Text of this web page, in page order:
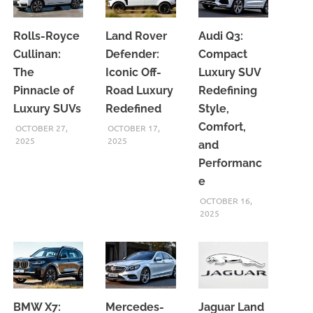
Rolls-Royce
Cullinan:
The
Pinnacle of
Luxury SUVs
OCTOBER 27,
2025
Land Rover
Defender:
Iconic Off-
Road Luxury
Redefined
OCTOBER 17,
2025
Audi Q3:
Compact
Luxury SUV
Redefining
Style,
Comfort,
and
Performanc
e
OCTOBER 16,
2025
BMW X7: Mercedes- Jaguar Land